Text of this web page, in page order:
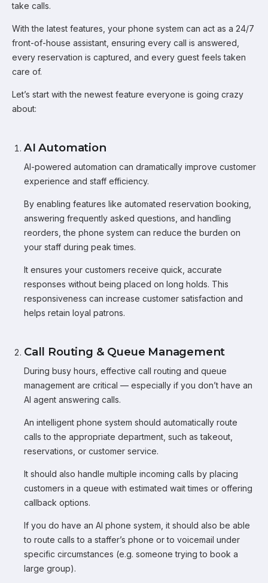
take calls.
With the latest features, your phone system can act as a 24/7
front-of-house assistant, ensuring every call is answered,
every reservation is captured, and every guest feels taken
care of.
Let’s start with the newest feature everyone is going crazy
about:
AI Automation
AI-powered automation can dramatically improve customer
experience and staff efficiency.
By enabling features like automated reservation booking,
answering frequently asked questions, and handling
reorders, the phone system can reduce the burden on
your staff during peak times.
It ensures your customers receive quick, accurate
responses without being placed on long holds. This
responsiveness can increase customer satisfaction and
helps retain loyal patrons.
Call Routing & Queue Management
During busy hours, effective call routing and queue
management are critical — especially if you don’t have an
AI agent answering calls.
An intelligent phone system should automatically route
calls to the appropriate department, such as takeout,
reservations, or customer service.
It should also handle multiple incoming calls by placing
customers in a queue with estimated wait times or offering
callback options.
If you do have an AI phone system, it should also be able
to route calls to a staffer’s phone or to voicemail under
specific circumstances (e.g. someone trying to book a
large group).